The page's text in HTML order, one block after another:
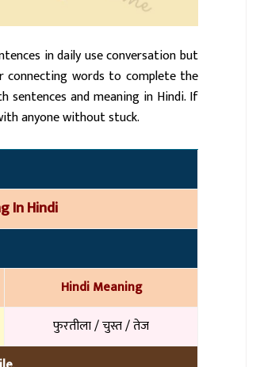
in daily use conversation but
connecting words to complete the
sentences and meaning in Hindi. If
anyone without stuck.
In Hindi
Hindi Meaning
फुरतीला / चुस्त / तेज